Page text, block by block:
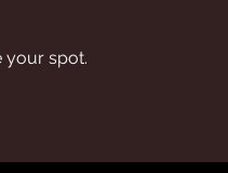
your spot.